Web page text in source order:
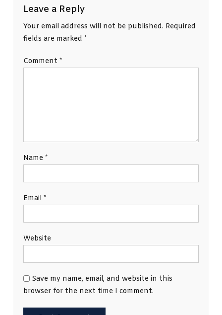
Leave a Reply
Your email address will not be published. Required
fields are marked *
Comment *
Name *
Email *
Website
Save my name, email, and website in this
browser for the next time I comment.